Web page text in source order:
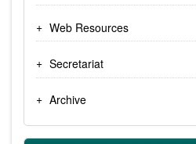
Web Resources
Secretariat
Archive